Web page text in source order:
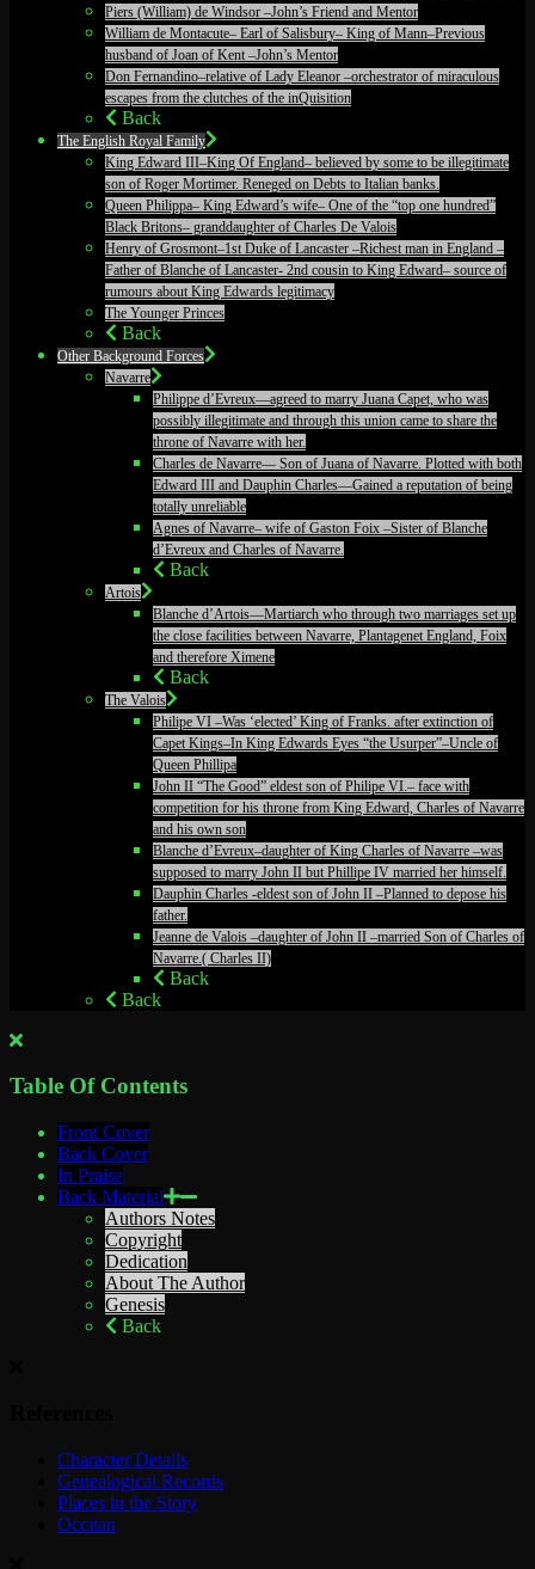
Piers (William) de Windsor –John’s Friend and Mentor
William de Montacute– Earl of Salisbury– King of Mann–Previous
husband of Joan of Kent –John’s Mentor
Don Fernandino–relative of Lady Eleanor –orchestrator of miraculous
escapes from the clutches of the inQuisition
Back
The English Royal Family
King Edward III–King Of England– believed by some to be illegitimate
son of Roger Mortimer. Reneged on Debts to Italian banks.
Queen Philippa– King Edward’s wife– One of the “top one hundred”
Black Britons– granddaughter of Charles De Valois
Henry of Grosmont–1st Duke of Lancaster –Richest man in England –
Father of Blanche of Lancaster- 2nd cousin to King Edward– source of
rumours about King Edwards legitimacy
The Younger Princes
Back
Other Background Forces
Navarre
Philippe d’Evreux—agreed to marry Juana Capet, who was
possibly illegitimate and through this union came to share the
throne of Navarre with her.
Charles de Navarre— Son of Juana of Navarre. Plotted with both
Edward III and Dauphin Charles—Gained a reputation of being
totally unreliable
Agnes of Navarre– wife of Gaston Foix –Sister of Blanche
d’Evreux and Charles of Navarre.
Back
Artois
Blanche d’Artois—Martiarch who through two marriages set up
the close facilities between Navarre, Plantagenet England, Foix
and therefore Ximene
Back
The Valois
Philipe VI –Was ‘elected’ King of Franks. after extinction of
Capet Kings–In King Edwards Eyes “the Usurper”–Uncle of
Queen Phillipa
John II “The Good” eldest son of Philipe VI.– face with
competition for his throne from King Edward, Charles of Navarre
and his own son
Blanche d’Evreux–daughter of King Charles of Navarre –was
supposed to marry John II but Phillipe IV married her himself.
Dauphin Charles -eldest son of John II –Planned to depose his
father.
Jeanne de Valois –daughter of John II –married Son of Charles of
Navarre.( Charles II)
Back
Back
Table Of Contents
Front Cover
Back Cover
In Praise
Back Material
Authors Notes
Copyright
Dedication
About The Author
Genesis
Back
Character Details
Genealogical Records
Places in the Story
Occitan